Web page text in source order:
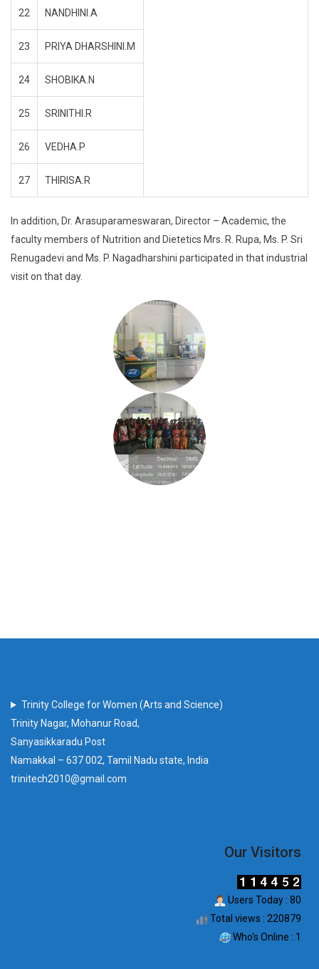
22 NANDHINI.A
23 PRIYA DHARSHINI.M
24 SHOBIKA.N
25 SRINITHI.R
26 VEDHA.P
27 THIRISA.R
In addition, Dr. Arasuparameswaran, Director – Academic, the
faculty members of Nutrition and Dietetics Mrs. R. Rupa, Ms. P. Sri
Renugadevi and Ms. P. Nagadharshini participated in that industrial
visit on that day.
Trinity College for Women (Arts and Science)
Trinity Nagar, Mohanur Road,
Sanyasikkaradu Post
Namakkal – 637 002, Tamil Nadu state, India
trinitech2010@gmail.com
Our Visitors
Users Today : 80
Total views : 220879
Who's Online : 1